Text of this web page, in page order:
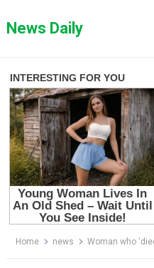
toNews Daily
Home news Woman who ‘died and